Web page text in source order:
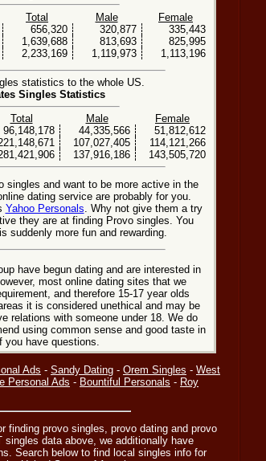
Total
Male
Female
656,320 320,877
335,443
1,639,688 813,693
825,995
2,233,169 1,119,973 1,113,196
statistics to the whole US.
Singles Statistics
Total
Male
Female
96,148,178 44,335,566
51,812,612
107,027,405
114,121,266
137,916,186 143,505,720
singles and want to be more active in the
dating service are probably for you.
Yahoo Personals . Why not give them a try
they are at finding Provo singles. You
suddenly more fun and rewarding.
have begun dating and are interested in
most online dating sites that we
and therefore 15-17 year olds
it is considered unethical and may be
relations with someone under 18. We do
using common sense and good taste in
have questions.
Ads - Sandy Dating - Orem Singles - West
Personal Ads - Bountiful Personals - Roy
finding provo singles, provo dating and provo
data above, we additionally have
Search below to find local singles info for